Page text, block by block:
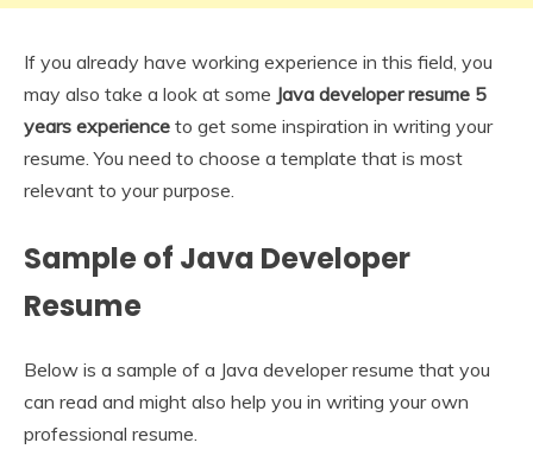
If you already have working experience in this field, you
may also take a look at some Java developer resume 5
years experience to get some inspiration in writing your
resume. You need to choose a template that is most
relevant to your purpose.
Sample of Java Developer
Resume
Below is a sample of a Java developer resume that you
can read and might also help you in writing your own
professional resume.